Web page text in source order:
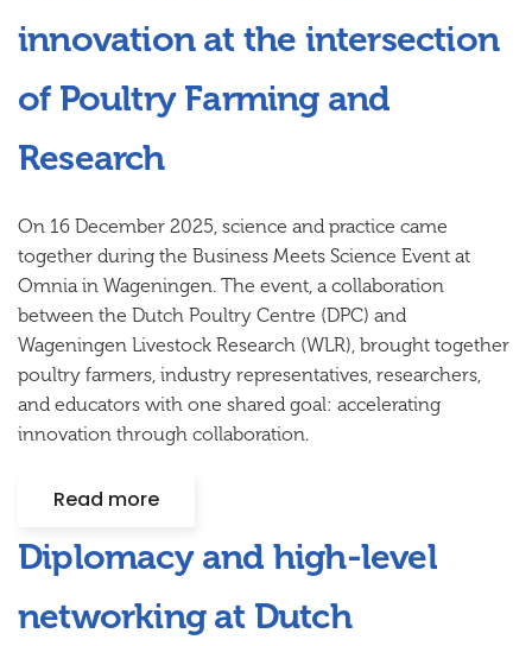
innovation at the intersection
of Poultry Farming and
Research
On 16 December 2025, science and practice came
together during the Business Meets Science Event at
Omnia in Wageningen. The event, a collaboration
between the Dutch Poultry Centre (DPC) and
Wageningen Livestock Research (WLR), brought together
poultry farmers, industry representatives, researchers,
and educators with one shared goal: accelerating
innovation through collaboration.
Read more
Diplomacy and high-level
networking at Dutch